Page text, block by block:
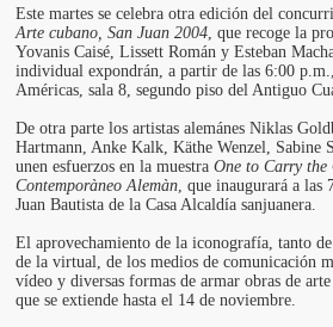
Este martes se celebra otra edición del
Arte cubano, San Juan 2004, que recoge la
Yovanis Caisé, Lissett Román y Esteban
individual expondrán, a partir de las 6:00
Américas, sala 8, segundo piso del Antiguo
De otra parte los artistas alemánes Niklas
Hartmann, Anke Kalk, Käthe Wenzel, Sabine
unen esfuerzos en la muestra One to Carry the
Contemporàneo Alemàn, que inaugurará a las
Juan Bautista de la Casa Alcaldía sanjuanera.
El aprovechamiento de la iconografía, tanto
de la virtual, de los medios de comunicación
vídeo y diversas formas de armar obras de
que se extiende hasta el 14 de noviembre.